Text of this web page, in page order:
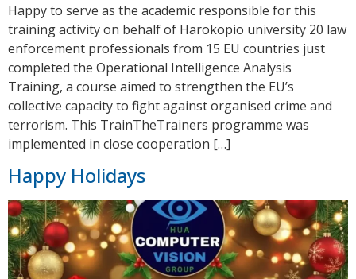
Happy to serve as the academic responsible for this
training activity on behalf of Harokopio university 20 law
enforcement professionals from 15 EU countries just
completed the Operational Intelligence Analysis
Training, a course aimed to strengthen the EU’s
collective capacity to fight against organised crime and
terrorism. This TrainTheTrainers programme was
implemented in close cooperation […]
Happy Holidays